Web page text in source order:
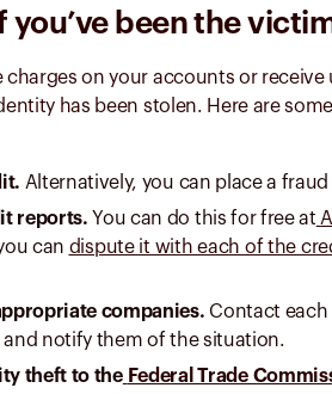
you’ve been the
charges on your accounts or
has been stolen. Here are
Alternatively, you can place a fraud
reports. You can do this for free at
can dispute it with each of the
companies. Contact
notify them of the situation.
theft to the Federal Trade